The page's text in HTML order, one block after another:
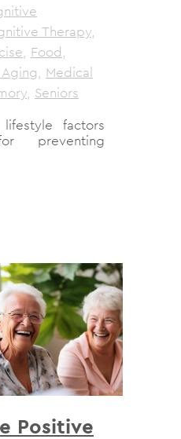
Therapy,
, Food,
, Medical
, Seniors
factors
preventing
Positive